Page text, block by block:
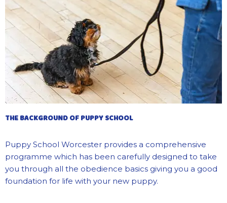
THE BACKGROUND OF PUPPY SCHOOL
Puppy School Worcester provides a comprehensive
programme which has been carefully designed to take
you through all the obedience basics giving you a good
foundation for life with your new puppy.